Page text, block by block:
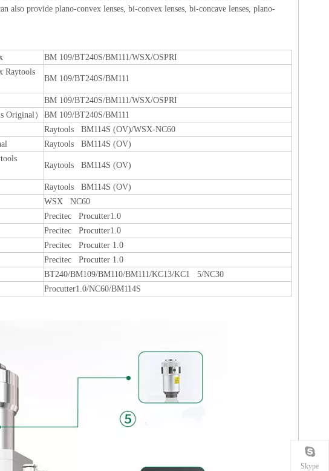
also provide plano-convex lenses, bi-convex lenses, bi-concave lenses, plano-
BM 109/BT240S/BM111/WSX/OSPRI
Raytools
BM 109/BT240S/BM111
BM 109/BT240S/BM111/WSX/OSPRI
Original）
BM 109/BT240S/BM111
Raytools BM114S (OV)/WSX-NC60
Raytools BM114S (OV)
Raytools BM114S (OV)
Raytools BM114S (OV)
WSX NC60
Precitec Procutter1.0
Precitec Procutter1.0
Precitec Procutter 1.0
Precitec Procutter 1.0
BT240/BM109/BM110/BM111/KC13/KC1 5/NC30
Procutter1.0/NC60/BM114S
Skype